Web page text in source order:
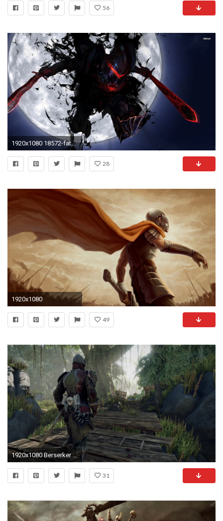
56
1920x1080 18572-fate-zero--anime-wallpaper.jpg
28
1920x1080
49
1920x1080 Berserker ELEX Games K HD Images for Desktop Computers Wallpaper DP
31